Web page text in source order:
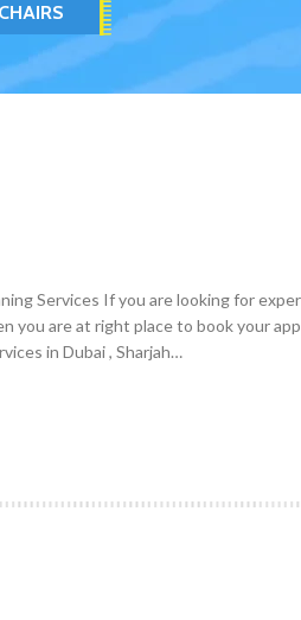
Services If you are looking for
you are at right place to book your
in Dubai , Sharjah…